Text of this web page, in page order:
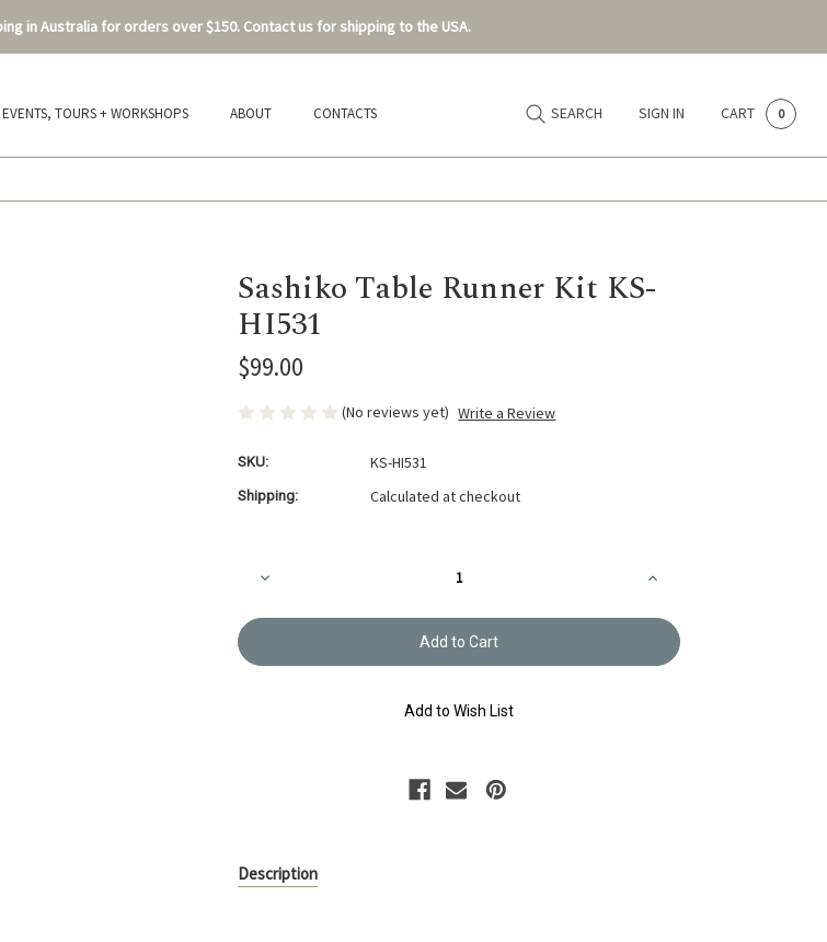
in Australia for orders over $150. Contact us for shipping to the USA.
EVENTS, TOURS + WORKSHOPS ABOUT CONTACTS SEARCH SIGN IN CART 0
Sashiko Table Runner Kit KS-
HI531
$99.00
(No reviews yet) Write a Review
SKU: KS-HI531
Shipping: Calculated at checkout
Decrease
Sashiko
Kit
Increase
Sashiko
Table
Runner
Kit
Add to Wish List
Description